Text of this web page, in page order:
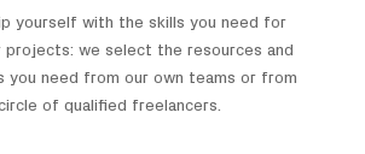
yourself with the skills you need for
projects: we select the resources and
you need from our own teams or from
of qualified freelancers.